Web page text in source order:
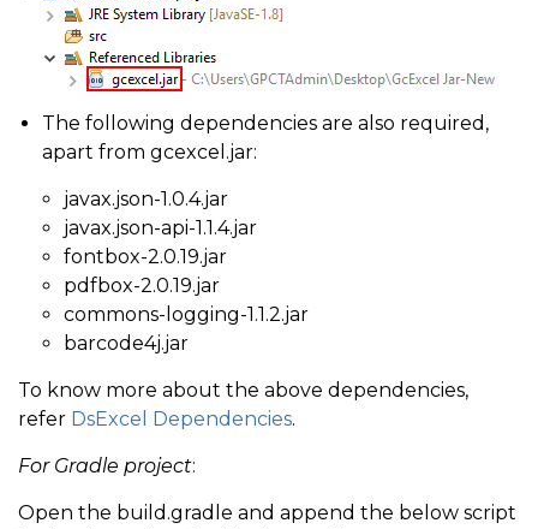
The following dependencies are also required,
apart from gcexcel.jar:
javax.json-1.0.4.jar
javax.json-api-1.1.4.jar
fontbox-2.0.19.jar
pdfbox-2.0.19.jar
commons-logging-1.1.2.jar
barcode4j.jar
To know more about the above dependencies,
refer DsExcel Dependencies.
For Gradle project:
Open the build.gradle and append the below script